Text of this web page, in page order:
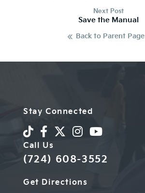
Next Post
Save the Manual
Back to Parent Page
Stay Connected
Call Us
(724) 608-3552
Get Directions